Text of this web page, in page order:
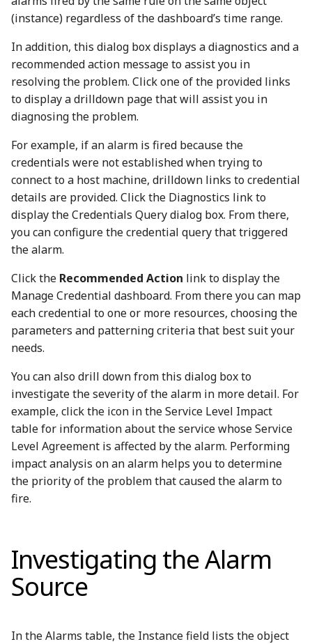
(instance) regardless of the dashboard’s time range.
In addition, this dialog box displays a diagnostics and a
recommended action message to assist you in
resolving the problem. Click one of the provided links
to display a drilldown page that will assist you in
diagnosing the problem.
For example, if an alarm is fired because the
credentials were not established when trying to
connect to a host machine, drilldown links to credential
details are provided. Click the Diagnostics link to
display the Credentials Query dialog box. From there,
you can configure the credential query that triggered
the alarm.
Click the Recommended Action link to display the
Manage Credential dashboard. From there you can map
each credential to one or more resources, choosing the
parameters and patterning criteria that best suit your
needs.
You can also drill down from this dialog box to
investigate the severity of the alarm in more detail. For
example, click the icon in the Service Level Impact
table for information about the service whose Service
Level Agreement is affected by the alarm. Performing
impact analysis on an alarm helps you to determine
the priority of the problem that caused the alarm to
fire.
Investigating the Alarm
Source
In the Alarms table, the Instance field lists the object